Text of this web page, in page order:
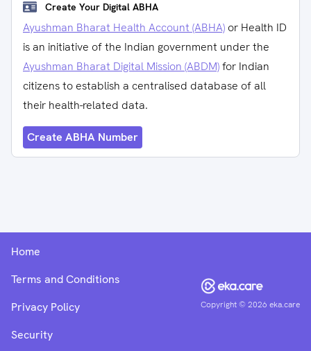
Create Your Digital ABHA
Ayushman Bharat Health Account (ABHA) or Health ID
is an initiative of the Indian government under the
Ayushman Bharat Digital Mission (ABDM)for Indian
citizens to establish a centralised database of all
their health-related data.
Create ABHA Number
Copyright ©2026 eka.care
Home
Terms and Conditions
Privacy Policy
Security